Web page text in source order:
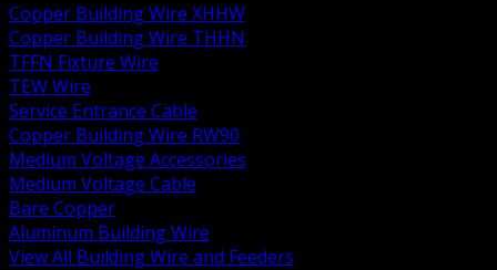
Copper Building Wire XHHW
Copper Building Wire THHN
TFFN Fixture Wire
TEW Wire
Service Entrance Cable
Copper Building Wire RW90
Medium Voltage Accessories
Medium Voltage Cable
Bare Copper
Aluminum Building Wire
View All Building Wire and Feeders